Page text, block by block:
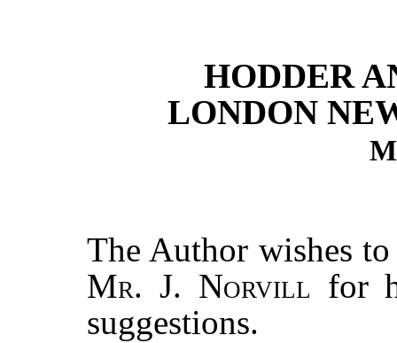
HODDER
LONDON
The Author wishes to
Mr. J. Norvill for
suggestions.